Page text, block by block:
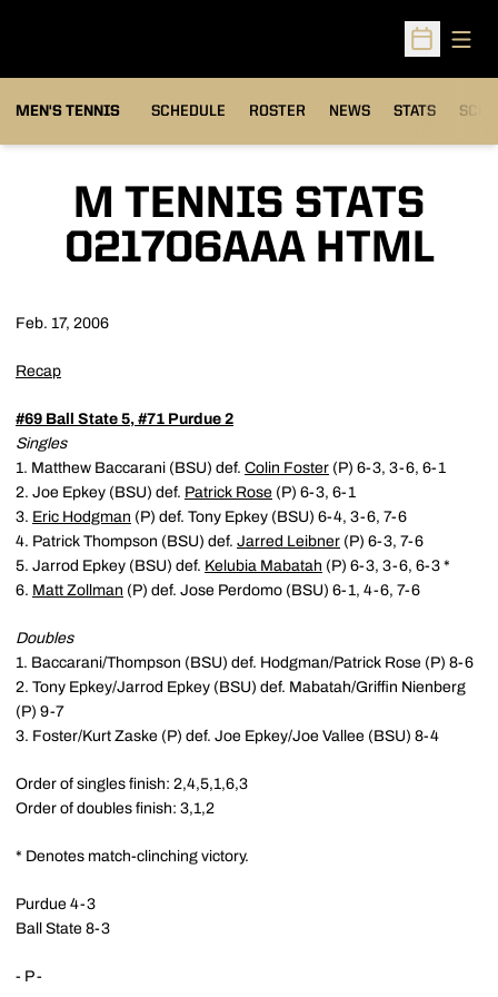
Open
MEN'S TENNIS SCHEDULE ROSTER NEWS STATS
M TENNIS STATS
021706AAA HTML
Feb. 17, 2006
Recap
#69 Ball State 5, #71 Purdue 2
Singles
1. Matthew Baccarani (BSU) def. Colin Foster (P) 6-3, 3-6, 6-1
2. Joe Epkey (BSU) def. Patrick Rose (P) 6-3, 6-1
3. Eric Hodgman (P) def. Tony Epkey (BSU) 6-4, 3-6, 7-6
4. Patrick Thompson (BSU) def. Jarred Leibner (P) 6-3, 7-6
5. Jarrod Epkey (BSU) def. Kelubia Mabatah (P) 6-3, 3-6, 6-3 *
6. Matt Zollman (P) def. Jose Perdomo (BSU) 6-1, 4-6, 7-6
Doubles
1. Baccarani/Thompson (BSU) def. Hodgman/Patrick Rose (P) 8-6
2. Tony Epkey/Jarrod Epkey (BSU) def. Mabatah/Griffin Nienberg
(P) 9-7
3. Foster/Kurt Zaske (P) def. Joe Epkey/Joe Vallee (BSU) 8-4
Order of singles finish: 2,4,5,1,6,3
Order of doubles finish: 3,1,2
* Denotes match-clinching victory.
Purdue 4-3
Ball State 8-3
- P -